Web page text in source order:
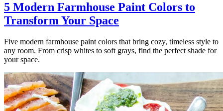
5 Modern Farmhouse Paint Colors to
Transform Your Space
Five modern farmhouse paint colors that bring cozy, timeless style to
any room. From crisp whites to soft grays, find the perfect shade for
your space.